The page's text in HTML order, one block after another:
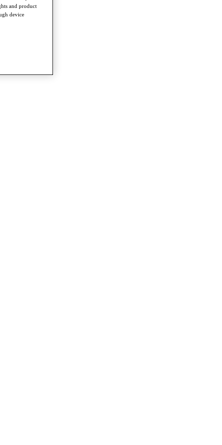
and product
device